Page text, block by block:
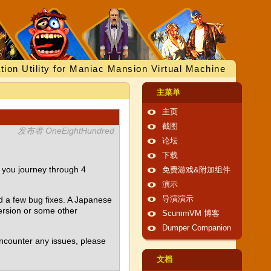
Utility for Maniac Mansion Virtual Machine
发布者 OneEightHundred
journey through 4
a few bug fixes. A Japanese
or some other
any issues, please
主菜单
主页
截图
论坛
下载
免费游戏&附加组件
演示
导演演示
ScummVM 博客
Dumper Companion
文档